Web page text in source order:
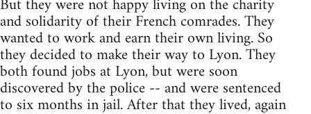
and solidarity of their French comrades. They
wanted to work and earn their own living. So
they decided to make their way to Lyon. They
both found jobs at Lyon, but were soon
discovered by the police -- and were sentenced
to six months in jail. After that they lived, again